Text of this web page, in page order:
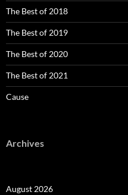
The Best of 2018
The Best of 2019
The Best of 2020
The Best of 2021
Cause
Archives
August 2026